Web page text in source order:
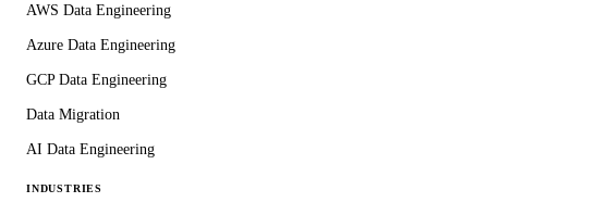
AWS Data Engineering
Azure Data Engineering
GCP Data Engineering
Data Migration
AI Data Engineering
INDUSTRIES